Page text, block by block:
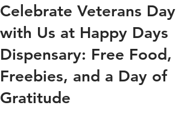
Celebrate Veterans Day
with Us at Happy Days
Dispensary: Free Food,
Freebies, and a Day of
Gratitude